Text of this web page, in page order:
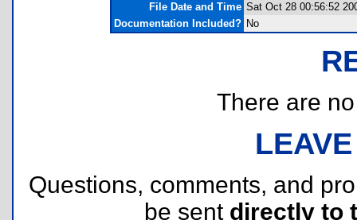
File Date and Time Sat Oct 28 00:56:52
Documentation Included? No
There are
Questions, comments, and
be sent directly to